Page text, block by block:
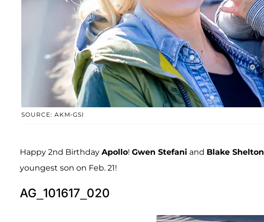
SOURCE: AKM-GSI
Happy 2nd Birthday Apollo! Gwen Stefani and Blake Shelton
youngest son on Feb. 21!
AG_101617_020